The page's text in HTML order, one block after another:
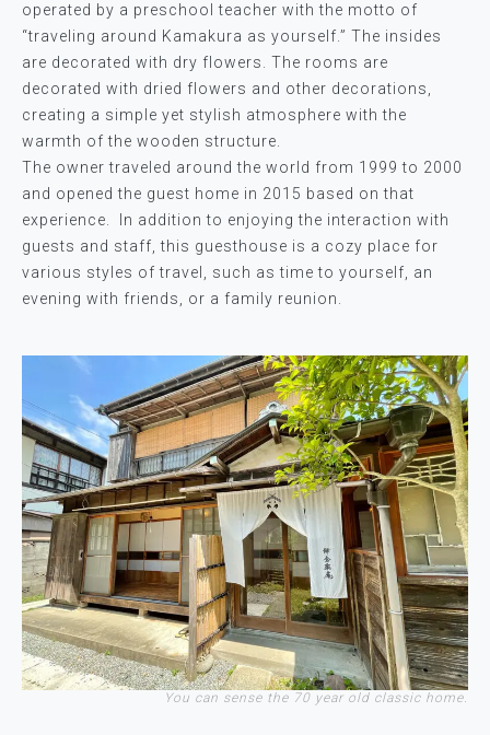
operated by a preschool teacher with the motto of
“traveling around Kamakura as yourself.” The insides
are decorated with dry flowers. The rooms are
decorated with dried flowers and other decorations,
creating a simple yet stylish atmosphere with the
warmth of the wooden structure.
The owner traveled around the world from 1999 to 2000
and opened the guest home in 2015 based on that
experience. In addition to enjoying the interaction with
guests and staff, this guesthouse is a cozy place for
various styles of travel, such as time to yourself, an
evening with friends, or a family reunion.
You can sense the 70 year old classic home.